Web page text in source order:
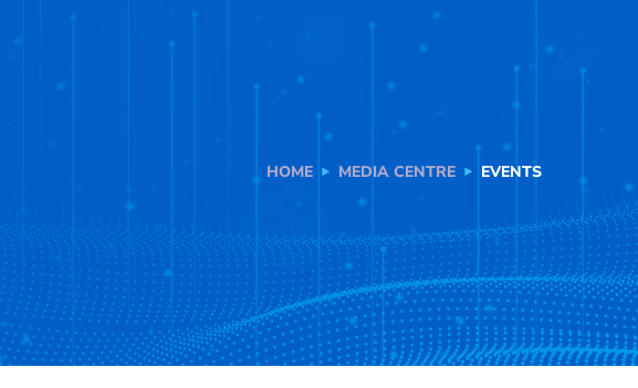
HOME MEDIA CENTRE EVENTS